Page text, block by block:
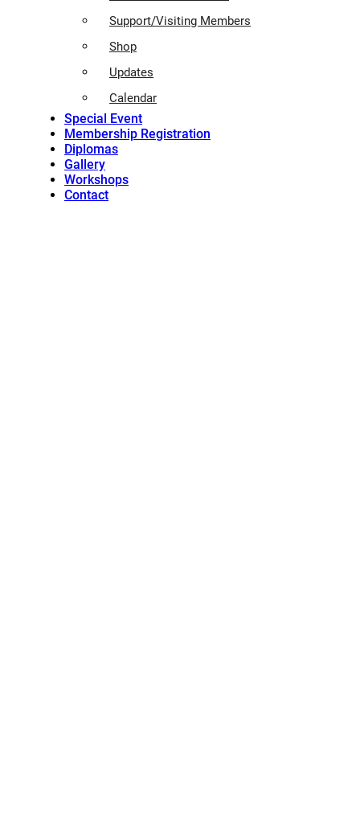
Support/Visiting Members
Shop
Updates
Calendar
Special Event
Membership Registration
Diplomas
Gallery
Workshops
Contact